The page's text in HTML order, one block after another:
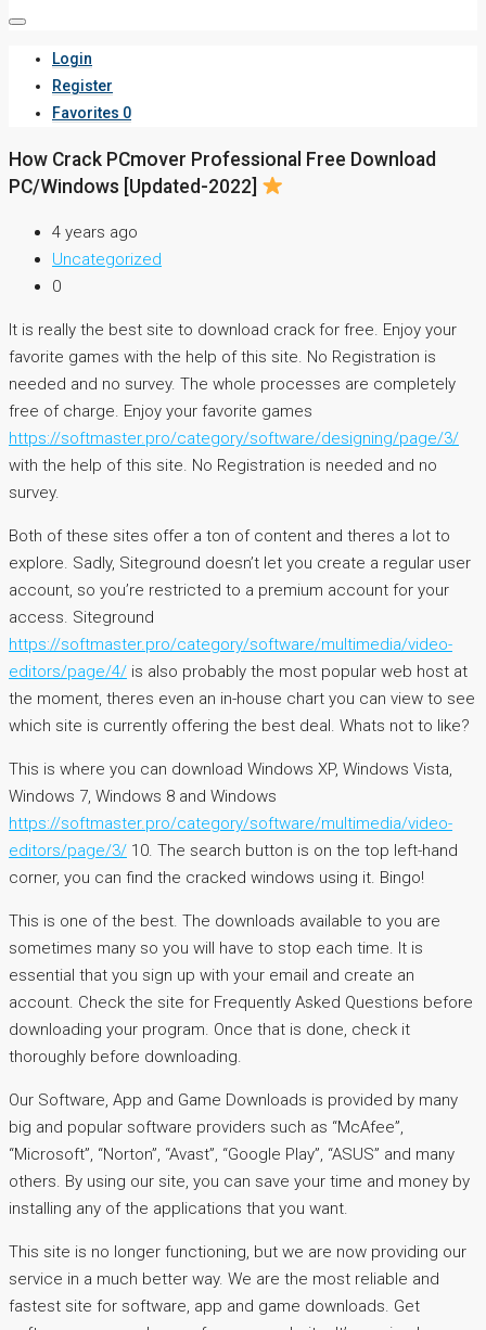
Login
Register
Favorites 0
How Crack PCmover Professional Free Download
PC/Windows [Updated-2022]
4 years ago
Uncategorized
0
It is really the best site to download crack for free. Enjoy your
favorite games with the help of this site. No Registration is
needed and no survey. The whole processes are completely
free of charge. Enjoy your favorite games
https://softmaster.pro/category/software/designing/page/3/
with the help of this site. No Registration is needed and no
survey.
Both of these sites offer a ton of content and theres a lot to
explore. Sadly, Siteground doesn’t let you create a regular user
account, so you’re restricted to a premium account for your
access. Siteground
https://softmaster.pro/category/software/multimedia/video-
editors/page/4/ is also probably the most popular web host at
the moment, theres even an in-house chart you can view to see
which site is currently offering the best deal. Whats not to like?
This is where you can download Windows XP, Windows Vista,
Windows 7, Windows 8 and Windows
https://softmaster.pro/category/software/multimedia/video-
editors/page/3/ 10. The search button is on the top left-hand
corner, you can find the cracked windows using it. Bingo!
This is one of the best. The downloads available to you are
sometimes many so you will have to stop each time. It is
essential that you sign up with your email and create an
account. Check the site for Frequently Asked Questions before
downloading your program. Once that is done, check it
thoroughly before downloading.
Our Software, App and Game Downloads is provided by many
big and popular software providers such as “McAfee”,
“Microsoft”, “Norton”, “Avast”, “Google Play”, “ASUS” and many
others. By using our site, you can save your time and money by
installing any of the applications that you want.
This site is no longer functioning, but we are now providing our
service in a much better way. We are the most reliable and
fastest site for software, app and game downloads. Get